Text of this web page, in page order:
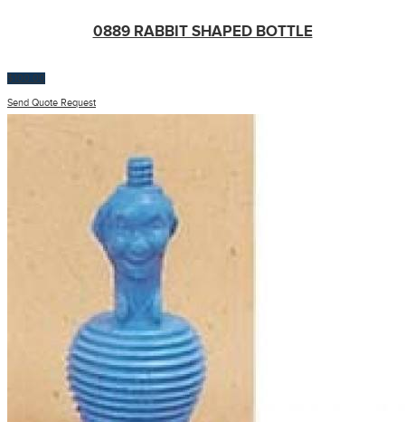
0889 RABBIT SHAPED BOTTLE
$100.00
Send Quote Request